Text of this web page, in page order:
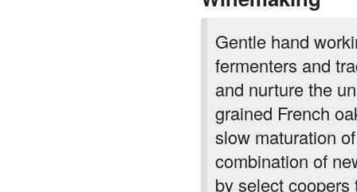
Gentle hand
fermenters and
and nurture the
grained French
slow maturation
combination of
by select coopers
nuances and